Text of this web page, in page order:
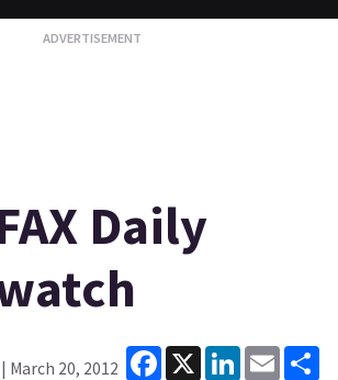
Daily
March 20, 2012
Facebook
X LinkedInEmail